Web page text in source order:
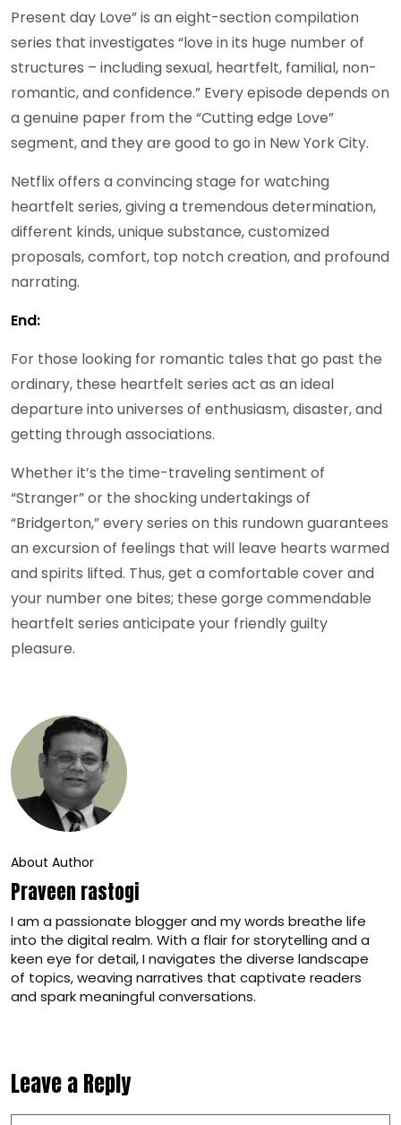
Present day Love” is an eight-section compilation
series that investigates “love in its huge number of
structures – including sexual, heartfelt, familial, non-
romantic, and confidence.” Every episode depends on
a genuine paper from the “Cutting edge Love”
segment, and they are good to go in New York City.
Netflix offers a convincing stage for watching
heartfelt series, giving a tremendous determination,
different kinds, unique substance, customized
proposals, comfort, top notch creation, and profound
narrating.
End:
For those looking for romantic tales that go past the
ordinary, these heartfelt series act as an ideal
departure into universes of enthusiasm, disaster, and
getting through associations.
Whether it’s the time-traveling sentiment of
“Stranger” or the shocking undertakings of
“Bridgerton,” every series on this rundown guarantees
an excursion of feelings that will leave hearts warmed
and spirits lifted. Thus, get a comfortable cover and
your number one bites; these gorge commendable
heartfelt series anticipate your friendly guilty
pleasure.
About Author
Praveen rastogi
I am a passionate blogger and my words breathe life
into the digital realm. With a flair for storytelling and a
keen eye for detail, I navigates the diverse landscape
of topics, weaving narratives that captivate readers
and spark meaningful conversations.
Leave a Reply